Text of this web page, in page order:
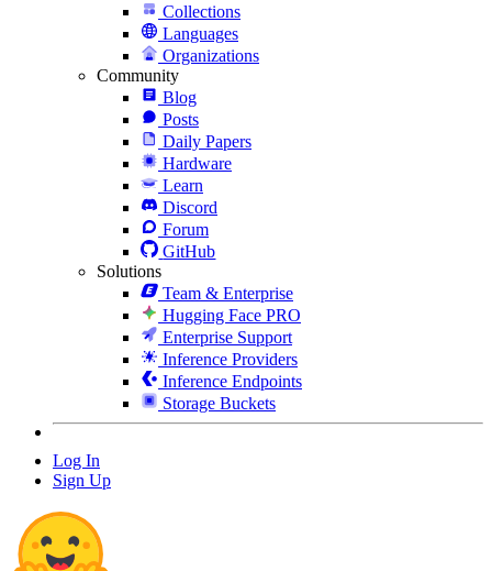
Collections
Languages
Organizations
Community
Blog
Posts
Daily Papers
Hardware
Learn
Discord
Forum
GitHub
Solutions
Team & Enterprise
Hugging Face PRO
Enterprise Support
Inference Providers
Inference Endpoints
Storage Buckets
Log In
Sign Up